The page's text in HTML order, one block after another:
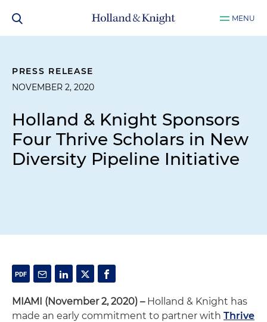
MENU
PRESS RELEASE
NOVEMBER 2, 2020
Holland & Knight Sponsors
Four Thrive Scholars in New
Diversity Pipeline Initiative
MIAMI (November 2, 2020) – Holland & Knight has
made an early commitment to partner with Thrive